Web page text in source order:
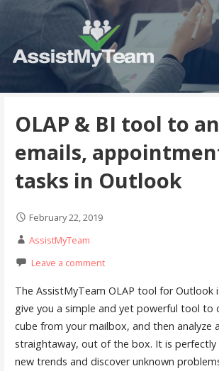
o AssistMyTeam
Get the most out of your investment in
OLAP & BI tool to
emails,
tasks in Outlook
February 22, 2019
AssistMyTeam
Leave a comment
The AssistMyTeam OLAP tool for Outlook
give you a simple and yet powerful tool to
cube from your mailbox, and then analyze
straightaway, out of the box. It is
new trends and discover unknown